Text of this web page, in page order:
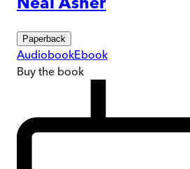
Paperback
AudiobookEbook
Buy the book